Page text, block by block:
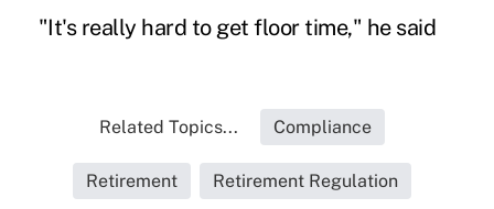
"It's really hard to get floor time," he said
Related Topics... Compliance
Retirement Retirement Regulation